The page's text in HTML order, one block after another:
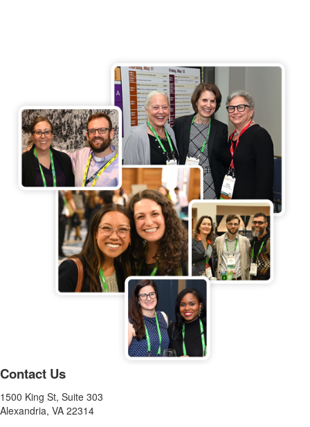
Contact Us
1500 King St, Suite 303
Alexandria, VA 22314